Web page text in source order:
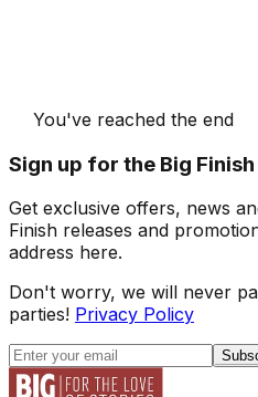
You've reached the end
Sign up for the Big
Get exclusive offers, news
Finish releases and
address here.
Don't worry, we will never
parties! Privacy Policy